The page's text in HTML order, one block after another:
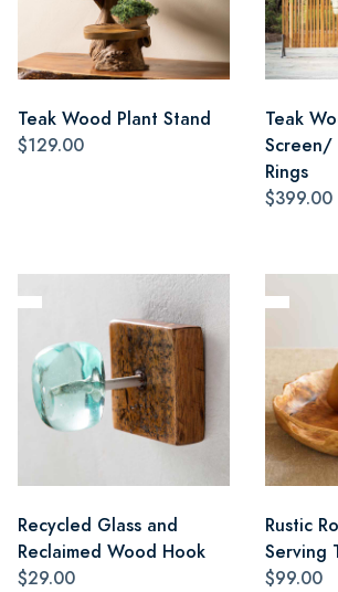
Teak Wood Plant Stand
$129.00
Teak
Screen/
Rings
$399.00
Recycled Glass and
Reclaimed Wood Hook
$29.00
Rustic
Serving
$99.00